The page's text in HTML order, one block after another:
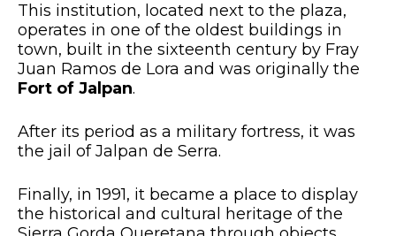
This institution, located next to the plaza,
operates in one of the oldest buildings in
town, built in the sixteenth century by Fray
Juan Ramos de Lora and was originally the
Fort of Jalpan.
After its period as a military fortress, it was
the jail of Jalpan de Serra.
Finally, in 1991, it became a place to display
the historical and cultural heritage of the